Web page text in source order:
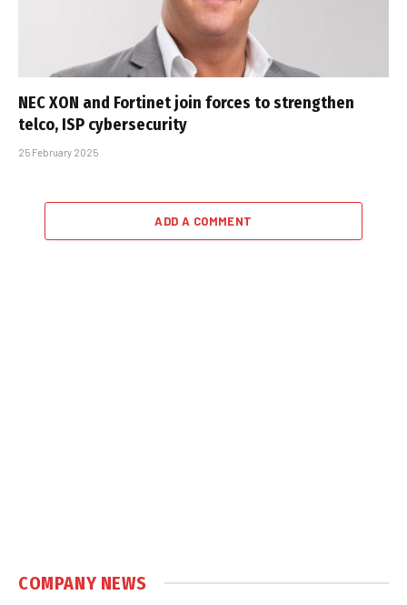
NEC XON and Fortinet join forces to strengthen
telco, ISP cybersecurity
25 February 2025
ADD A COMMENT
COMPANY NEWS